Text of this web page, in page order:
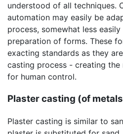
understood of all techniques.
automation may easily be
process, somewhat less
preparation of forms. These
exacting standards as they
casting process - creating
for human control.
Plaster casting (of
Plaster casting is similar to